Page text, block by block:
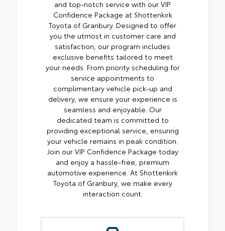
and top-notch service with our VIP
Confidence Package at Shottenkirk
Toyota of Granbury. Designed to offer
you the utmost in customer care and
satisfaction, our program includes
exclusive benefits tailored to meet
your needs. From priority scheduling for
service appointments to
complimentary vehicle pick-up and
delivery, we ensure your experience is
seamless and enjoyable. Our
dedicated team is committed to
providing exceptional service, ensuring
your vehicle remains in peak condition.
Join our VIP Confidence Package today
and enjoy a hassle-free, premium
automotive experience. At Shottenkirk
Toyota of Granbury, we make every
interaction count.